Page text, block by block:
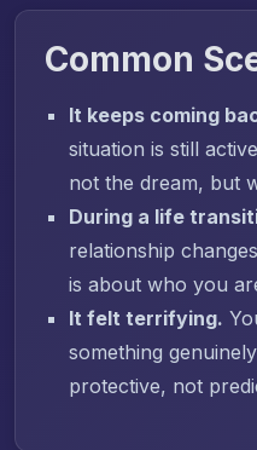
Common
It keeps coming
situation is still
not the dream, but
During a life
relationship
is about who you
It felt terrifying.
something
protective, not